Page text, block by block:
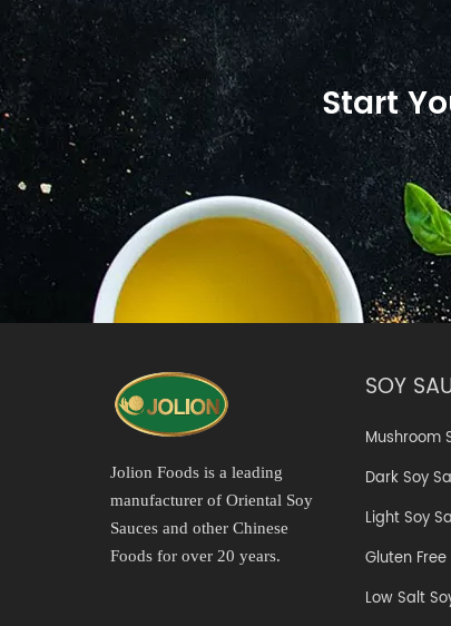
Start
Jolion Foods is a leading
manufacturer of Oriental Soy
Sauces and other Chinese
Foods for over 20 years.
SOY
Mushroom
Dark Soy
Light Soy
Gluten
Low Salt